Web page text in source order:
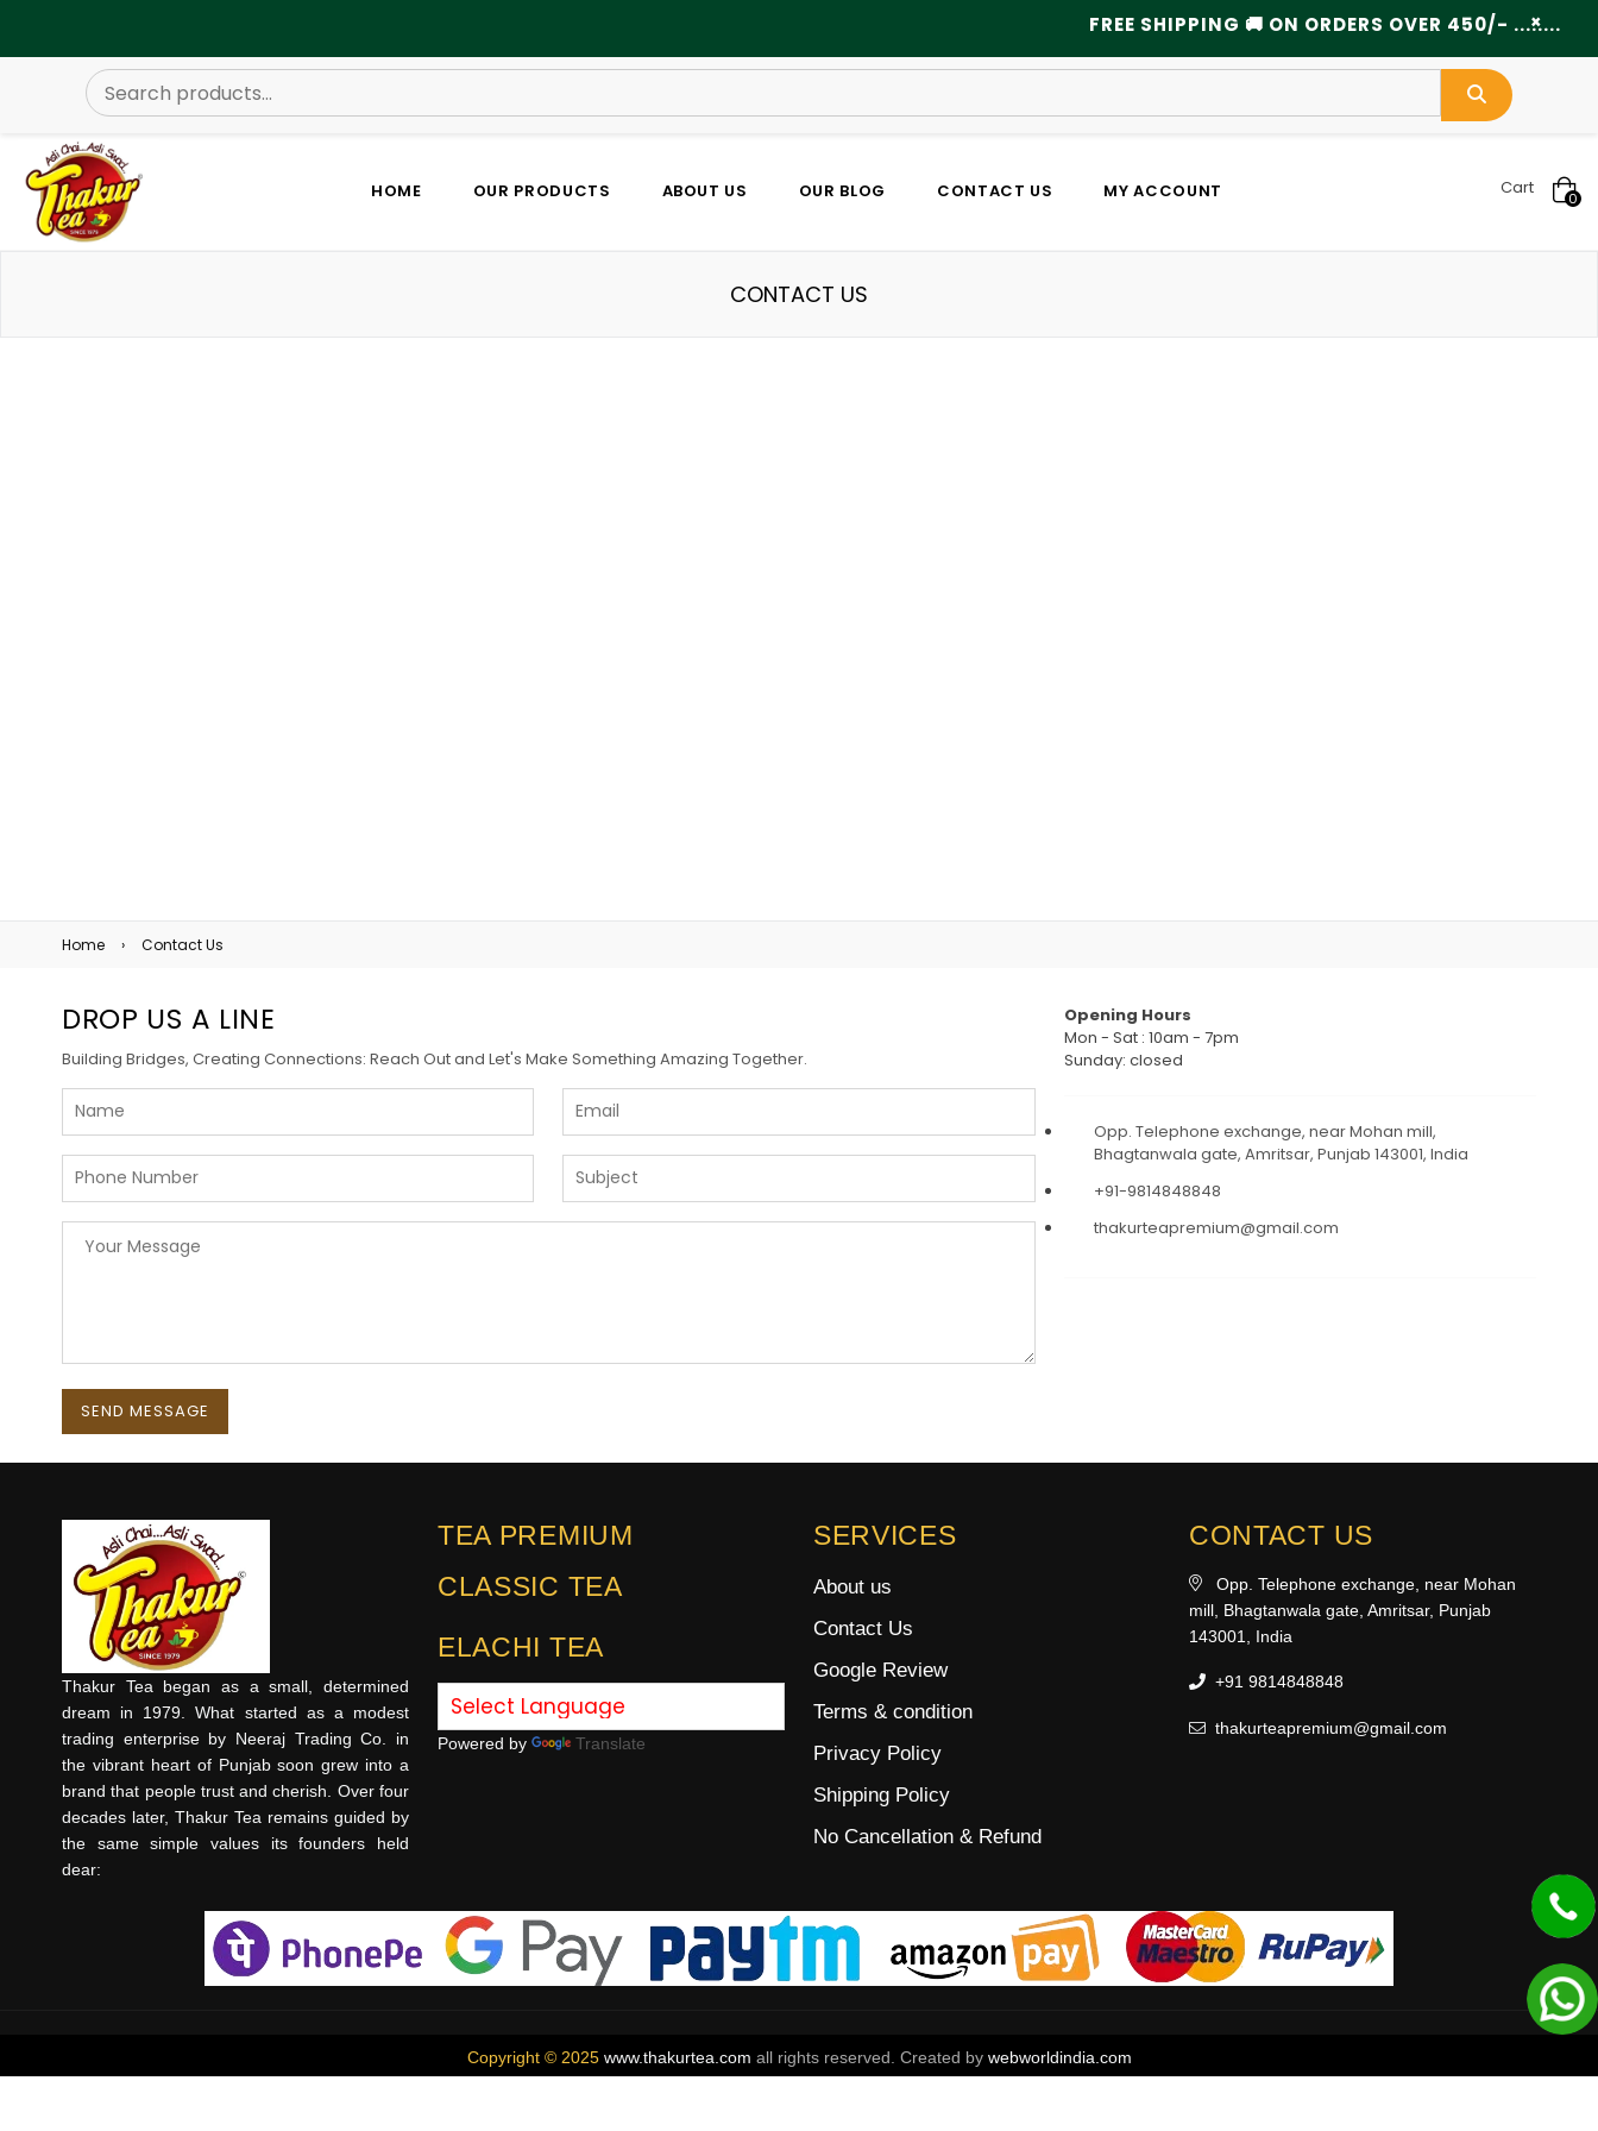
FREE SHIPPING 🚚 ON ORDERS OVER 450/- ×
HOME OUR PRODUCTS ABOUT US OUR BLOG CONTACT US MY ACCOUNT 0
Cart
CONTACT US
Home › Contact Us
DROP US A LINE
Building Bridges, Creating Connections: Reach Out and Let's Make Something Amazing Together.
Opening Hours
Mon - Sat : 10am - 7pm
Sunday: closed
Opp. Telephone exchange, near Mohan mill,
Bhagtanwala gate, Amritsar, Punjab 143001, India
+91-9814848848
thakurteapremium@gmail.com
Thakur Tea began as a small, determined
dream in 1979. What started as a modest
trading enterprise by Neeraj Trading Co. in
the vibrant heart of Punjab soon grew into a
brand that people trust and cherish. Over four
decades later, Thakur Tea remains guided by
the same simple values its founders held
dear:
TEA PREMIUM
CLASSIC TEA
ELACHI TEA
Powered by Translate
SERVICES
About us
Contact Us
Google Review
Terms & condition
Privacy Policy
Shipping Policy
No Cancellation & Refund
CONTACT US
Opp. Telephone exchange, near Mohan
mill, Bhagtanwala gate, Amritsar, Punjab
143001, India
+91 9814848848
thakurteapremium@gmail.com
Copyright © 2025 www.thakurtea.com all rights reserved. Created by webworldindia.com